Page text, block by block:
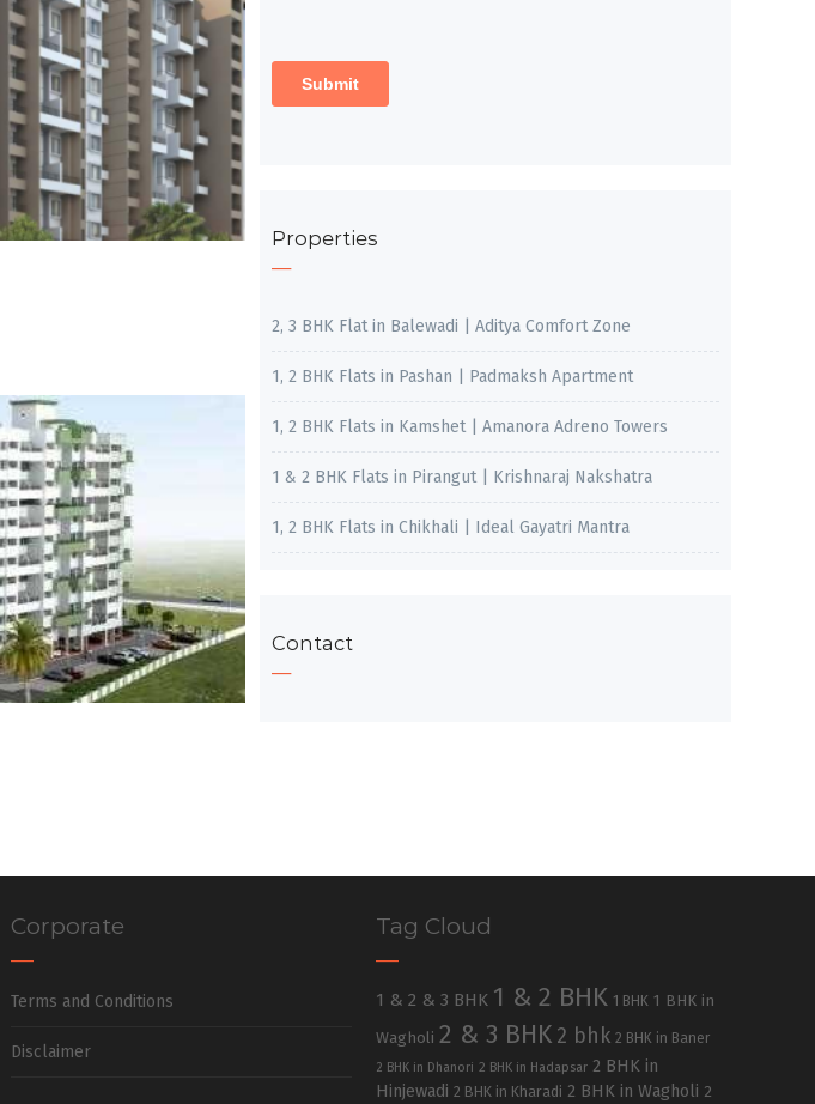
Properties
2, 3 BHK Flat in Balewadi | Aditya Comfort Zone
1, 2 BHK Flats in Pashan | Padmaksh Apartment
1, 2 BHK Flats in Kamshet | Amanora Adreno Towers
1 & 2 BHK Flats in Pirangut | Krishnaraj Nakshatra
1, 2 BHK Flats in Chikhali | Ideal Gayatri Mantra
Contact
Corporate
Terms and Conditions
Disclaimer
Tag Cloud
1 & 2 & 3 BHK 1 & 2 BHK 1 BHK 1 BHK in
Wagholi 2 & 3 BHK 2 bhk 2 BHK in Baner
2 BHK in Dhanori 2 BHK in Hadapsar 2 BHK in
Hinjewadi 2 BHK in Kharadi 2 BHK in Wagholi 2